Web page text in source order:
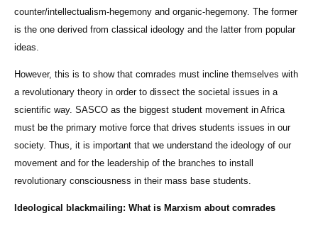
counter/intellectualism-hegemony and organic-hegemony. The former
is the one derived from classical ideology and the latter from popular
ideas.
However, this is to show that comrades must incline themselves with
a revolutionary theory in order to dissect the societal issues in a
scientific way. SASCO as the biggest student movement in Africa
must be the primary motive force that drives students issues in our
society. Thus, it is important that we understand the ideology of our
movement and for the leadership of the branches to install
revolutionary consciousness in their mass base students.
Ideological blackmailing: What is Marxism about comrades